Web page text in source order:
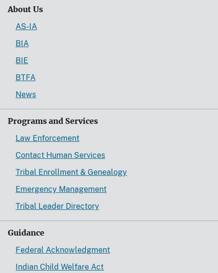
About Us
AS-IA
BIA
BIE
BTFA
News
Programs and Services
Law Enforcement
Contact Human Services
Tribal Enrollment & Genealogy
Emergency Management
Tribal Leader Directory
Guidance
Federal Acknowledgment
Indian Child Welfare Act